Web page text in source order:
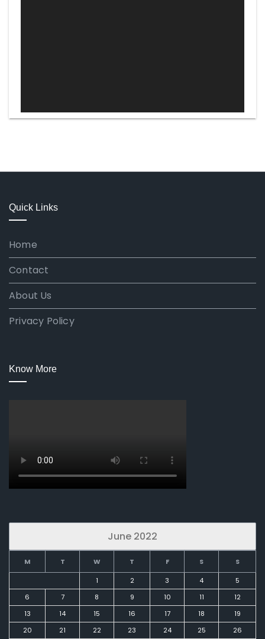
Quick Links
Home
Contact
About Us
Privacy Policy
Know More
June 2022
M T W T F S
S
1
2 3 4
5
6
7 8 9 10 11
12
13
14 15 16 17 18
19
20
21 22 23 24 25 26